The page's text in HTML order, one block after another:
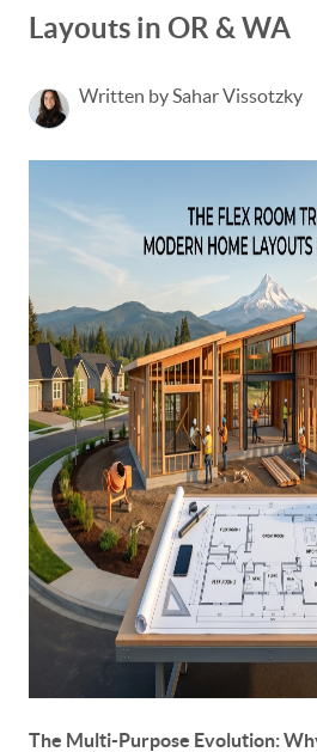
Layouts in OR & WA
Written by Sahar Vissotzky
The Multi-Purpose Evolution: